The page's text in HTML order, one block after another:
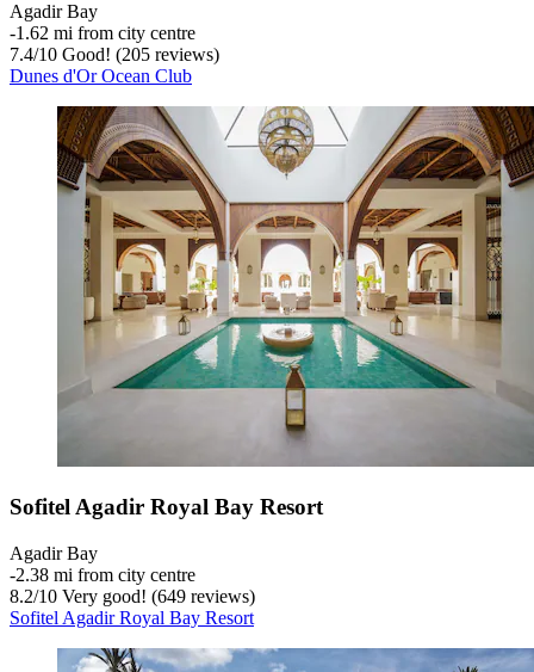
Agadir Bay
‐1.62 mi from city centre
7.4/10 Good! (205 reviews)
Dunes d'Or Ocean Club
Sofitel Agadir Royal Bay Resort
Agadir Bay
‐2.38 mi from city centre
8.2/10 Very good! (649 reviews)
Sofitel Agadir Royal Bay Resort